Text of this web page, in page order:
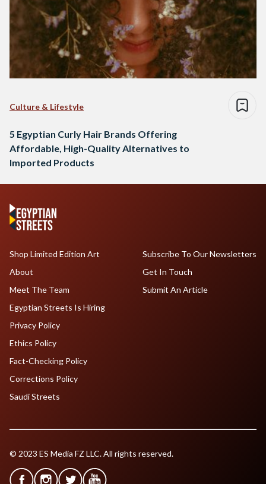
Culture & Lifestyle
5 Egyptian Curly Hair Brands Offering
Affordable, High-Quality Alternatives to
Imported Products
Shop Limited Edition Art
About
Meet The Team
Egyptian Streets Is Hiring
Subscribe To Our Newsletters
Get In Touch
Submit An Article
Privacy Policy
Ethics Policy
Fact-Checking Policy
Corrections Policy
Saudi Streets
© 2023 ES Media FZ LLC. All rights reserved.